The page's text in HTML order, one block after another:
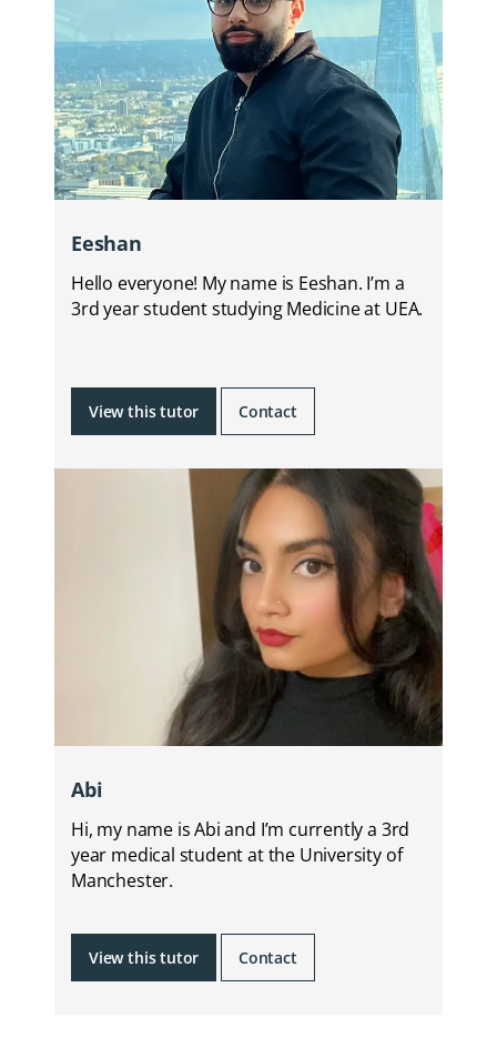
Eeshan
Hello everyone! My name is Eeshan. I’m a
3rd year student studying Medicine at UEA.
View this tutor Contact
Abi
Hi, my name is Abi and I’m currently a 3rd
year medical student at the University of
Manchester.
View this tutor Contact